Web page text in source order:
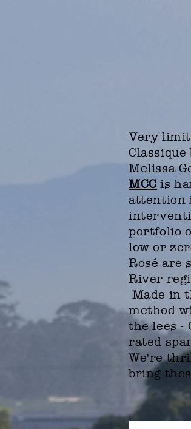
Very
Melissa
MCC is
attention
portfolio
low or
Rosé are
River
Made in
method
the lees -
rated
We're
bring